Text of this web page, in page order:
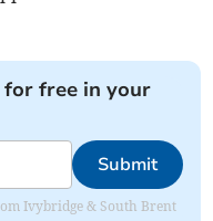
free in your
Submit
Ivybridge & South Brent